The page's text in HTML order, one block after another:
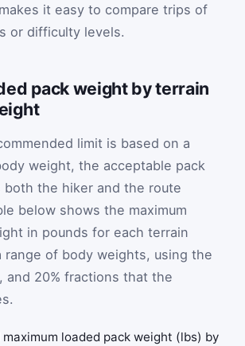
it easy to compare trips of
or difficulty levels.
pack weight by terrain
limit is based on a
weight, the acceptable pack
the hiker and the route
below shows the maximum
in pounds for each terrain
range of body weights, using the
and 20% fractions that the
maximum loaded pack weight (lbs) by